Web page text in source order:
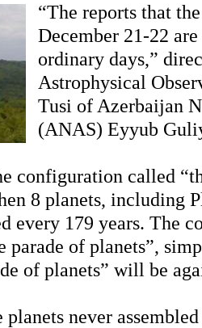
“The reports that
December 21-22
ordinary days,”
Astrophysical
Tusi of Azerbaijan
(ANAS) Eyyub
configuration called
8 planets, including
every 179 years. The
parade of planets”,
of planets” will be
never